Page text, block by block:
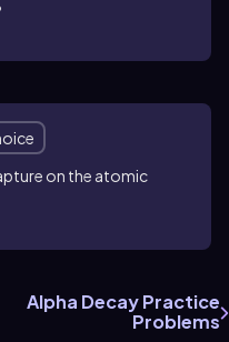
on the atomic
Alpha Decay Practice
Problems